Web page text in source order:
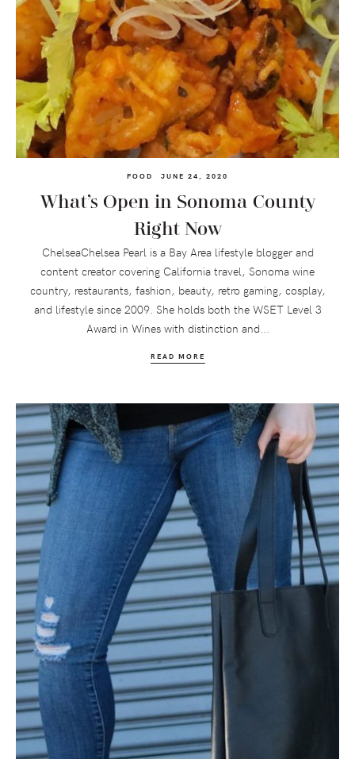
FOOD JUNE 24, 2020
What’s Open in Sonoma County
Right Now
ChelseaChelsea Pearl is a Bay Area lifestyle blogger and
content creator covering California travel, Sonoma wine
country, restaurants, fashion, beauty, retro gaming, cosplay,
and lifestyle since 2009. She holds both the WSET Level 3
Award in Wines with distinction and...
READ MORE